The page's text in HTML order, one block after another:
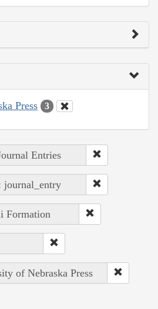
Press 3
Entries
journal_entry
Formation
of Nebraska Press